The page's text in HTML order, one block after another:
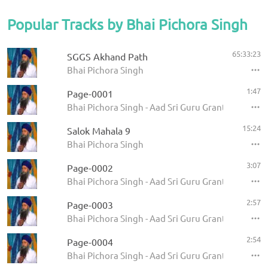
Popular Tracks by Bhai Pichora Singh
SGGS Akhand Path
Bhai Pichora Singh
65:33:23
Page-0001
Bhai Pichora Singh - Aad Sri Guru Granth Sahib Ji
1:47
Salok Mahala 9
Bhai Pichora Singh
15:24
Page-0002
Bhai Pichora Singh - Aad Sri Guru Granth Sahib Ji
3:07
Page-0003
Bhai Pichora Singh - Aad Sri Guru Granth Sahib Ji
2:57
Page-0004
Bhai Pichora Singh - Aad Sri Guru Granth Sahib Ji
2:54